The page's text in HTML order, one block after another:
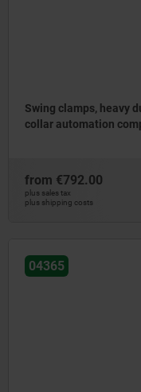
Swing clamps, heavy
collar automation
from €792.00
plus sales tax
plus shipping costs
04365